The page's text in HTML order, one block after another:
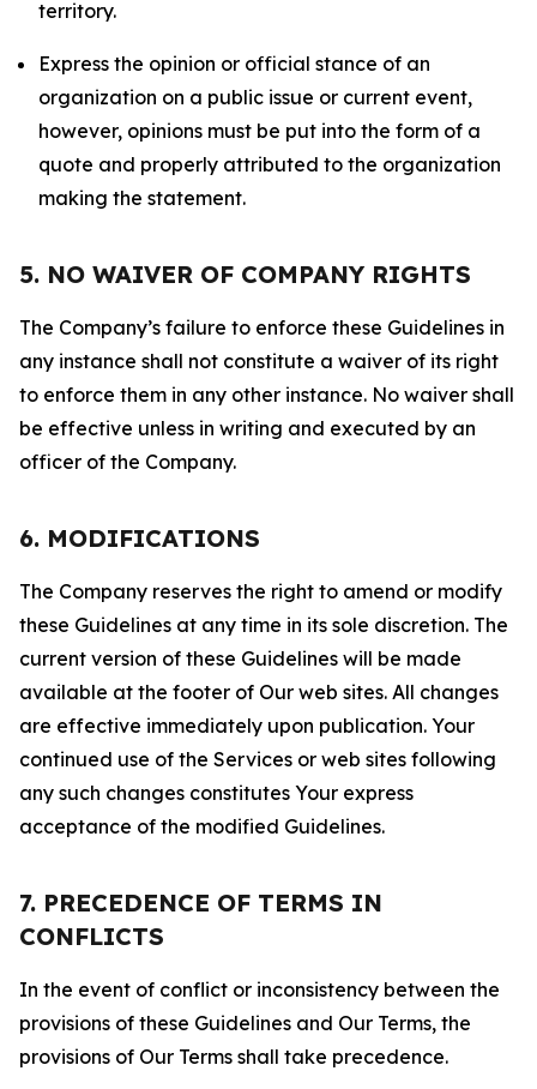
territory.
Express the opinion or official stance of an
organization on a public issue or current event,
however, opinions must be put into the form of a
quote and properly attributed to the organization
making the statement.
5. NO WAIVER OF COMPANY RIGHTS
The Company’s failure to enforce these Guidelines in
any instance shall not constitute a waiver of its right
to enforce them in any other instance. No waiver shall
be effective unless in writing and executed by an
officer of the Company.
6. MODIFICATIONS
The Company reserves the right to amend or modify
these Guidelines at any time in its sole discretion. The
current version of these Guidelines will be made
available at the footer of Our web sites. All changes
are effective immediately upon publication. Your
continued use of the Services or web sites following
any such changes constitutes Your express
acceptance of the modified Guidelines.
7. PRECEDENCE OF TERMS IN
CONFLICTS
In the event of conflict or inconsistency between the
provisions of these Guidelines and Our Terms, the
provisions of Our Terms shall take precedence.